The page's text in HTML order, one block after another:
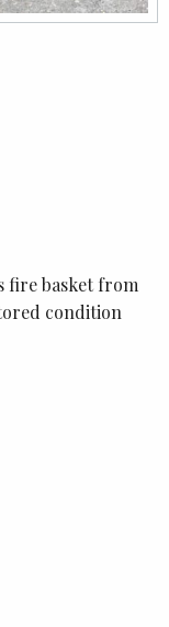
fire basket from
condition